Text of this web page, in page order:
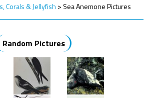
Corals & Jellyfish > Sea Anemone Pictures
Random Pictures